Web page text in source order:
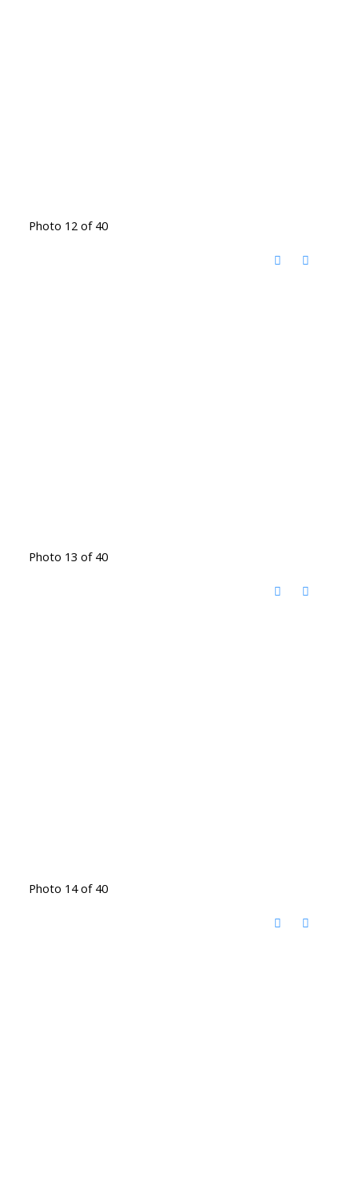
Photo 12 of 40
Photo 13 of 40
Photo 14 of 40